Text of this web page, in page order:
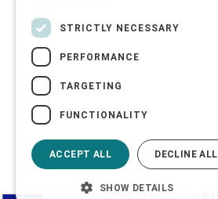
STRICTLY NECESSARY
PERFORMANCE
TARGETING
FUNCTIONALITY
ACCEPT ALL DECLINE ALL
SHOW DETAILS